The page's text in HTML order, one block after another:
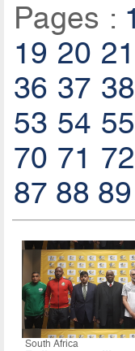
Pages : 1
19 20 21
36 37 38
53 54 55
70 71 72
87 88 89
South Africa